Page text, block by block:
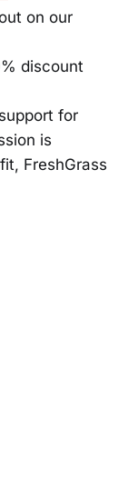
on our
discount
for
is
FreshGrass